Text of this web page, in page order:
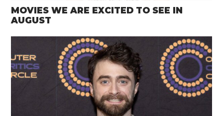
MOVIES WE ARE EXCITED TO SEE IN
AUGUST